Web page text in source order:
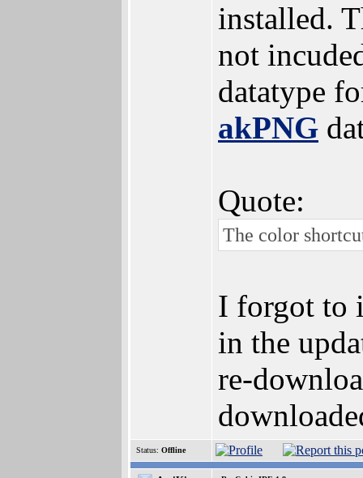
installed.
not
datatype
akPNG
Quote:
The color
I forgot to
in the
re-
Status: Offline